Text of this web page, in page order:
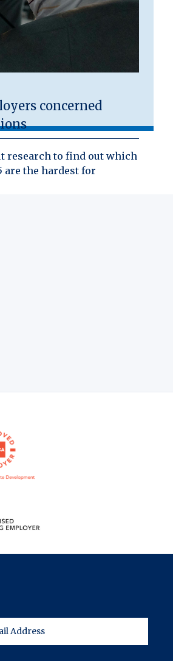
concerned
research to find out which
are the hardest for